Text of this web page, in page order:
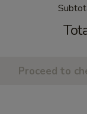
Proceed to